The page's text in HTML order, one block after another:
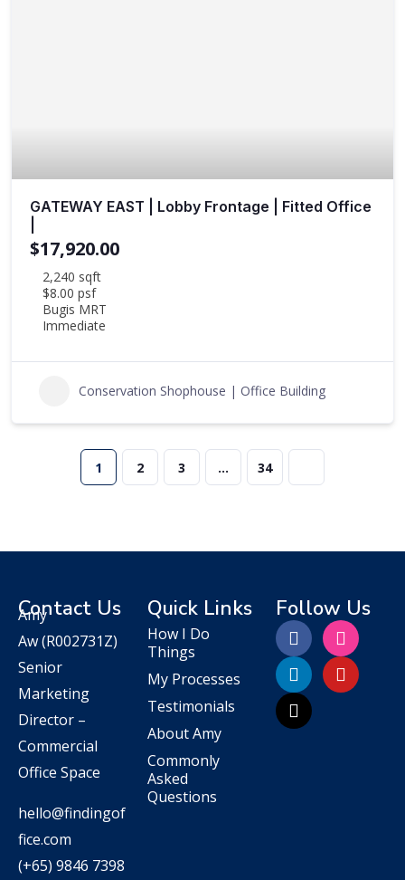
GATEWAY EAST | Lobby Frontage | Fitted Office
$17,920.00
2,240 sqft
$8.00 psf
Bugis MRT
Immediate
Conservation Shophouse | Office Building
1 2 3 … 34
Contact Us
Amy
Aw(R002731Z)
Senior
Marketing
Director –
Commercial
Office Space
hello@findingof
fice.com
(+65) 9846 7398
Quick Links
How I Do
Things
My Processes
Testimonials
About Amy
Commonly
Asked
Questions
Follow Us